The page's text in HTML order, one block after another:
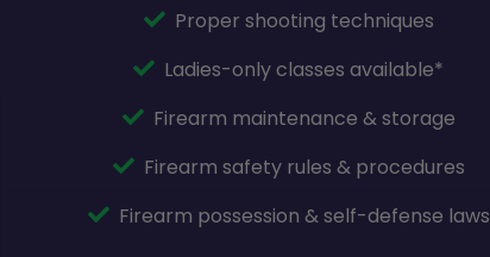
Proper shooting techniques
Ladies-only classes available*
Firearm maintenance & storage
Firearm safety rules & procedures
Firearm possession & self-defense laws